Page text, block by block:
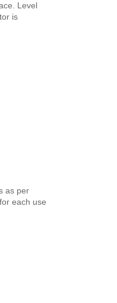
Level
is
as per
each use